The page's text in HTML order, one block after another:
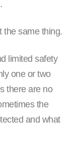
the same thing.
limited safety
one or two
there are no
the
and what